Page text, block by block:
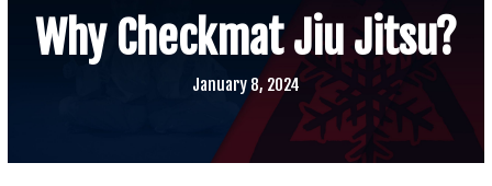
BLOG
COACHES
Why Checkmat Jiu Jitsu?
January 8, 2024